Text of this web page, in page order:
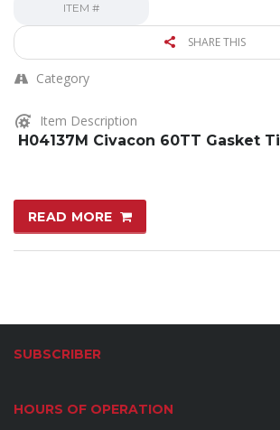
ITEM #
SHARE THIS
Category
Item Description
H04137M Civacon 60TT Gasket
READ MORE
SUBSCRIBER
HOURS OF OPERATION